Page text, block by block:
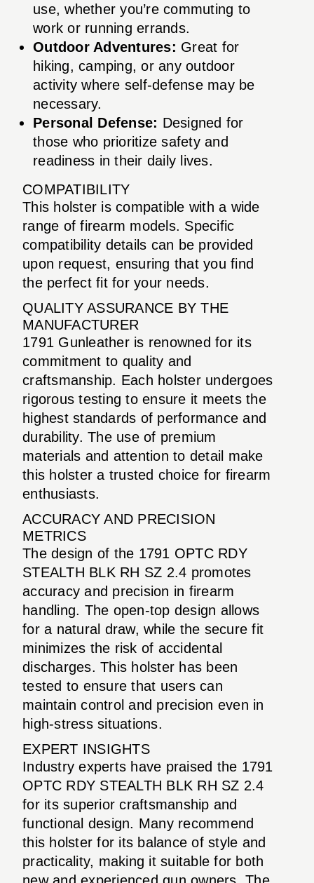
use, whether you’re commuting to
work or running errands.
Outdoor Adventures: Great for
hiking, camping, or any outdoor
activity where self-defense may be
necessary.
Personal Defense: Designed for
those who prioritize safety and
readiness in their daily lives.
COMPATIBILITY
This holster is compatible with a wide
range of firearm models. Specific
compatibility details can be provided
upon request, ensuring that you find
the perfect fit for your needs.
QUALITY ASSURANCE BY THE
MANUFACTURER
1791 Gunleather is renowned for its
commitment to quality and
craftsmanship. Each holster undergoes
rigorous testing to ensure it meets the
highest standards of performance and
durability. The use of premium
materials and attention to detail make
this holster a trusted choice for firearm
enthusiasts.
ACCURACY AND PRECISION
METRICS
The design of the 1791 OPTC RDY
STEALTH BLK RH SZ 2.4 promotes
accuracy and precision in firearm
handling. The open-top design allows
for a natural draw, while the secure fit
minimizes the risk of accidental
discharges. This holster has been
tested to ensure that users can
maintain control and precision even in
high-stress situations.
EXPERT INSIGHTS
Industry experts have praised the 1791
OPTC RDY STEALTH BLK RH SZ 2.4
for its superior craftsmanship and
functional design. Many recommend
this holster for its balance of style and
practicality, making it suitable for both